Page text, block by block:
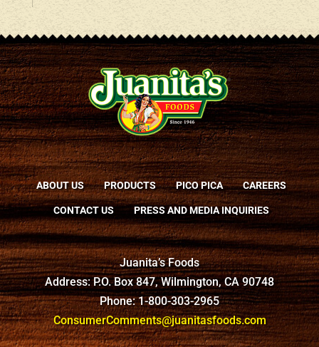
ABOUT US PRODUCTS PICO PICA CAREERS
CONTACT US PRESS AND MEDIA INQUIRIES
Juanita’s Foods
Address: P.O. Box 847, Wilmington, CA 90748
Phone: 1-800-303-2965
ConsumerComments@juanitasfoods.com